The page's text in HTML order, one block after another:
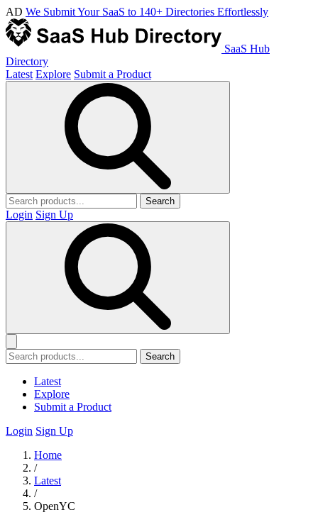
AD We Submit Your SaaS to 140+ Directories Effortlessly
SaaS Hub
Directory
Latest Explore Submit a Product
Search
Login Sign Up
Search
Latest
Explore
Submit a Product
Login Sign Up
Home
/
Latest
/
OpenYC